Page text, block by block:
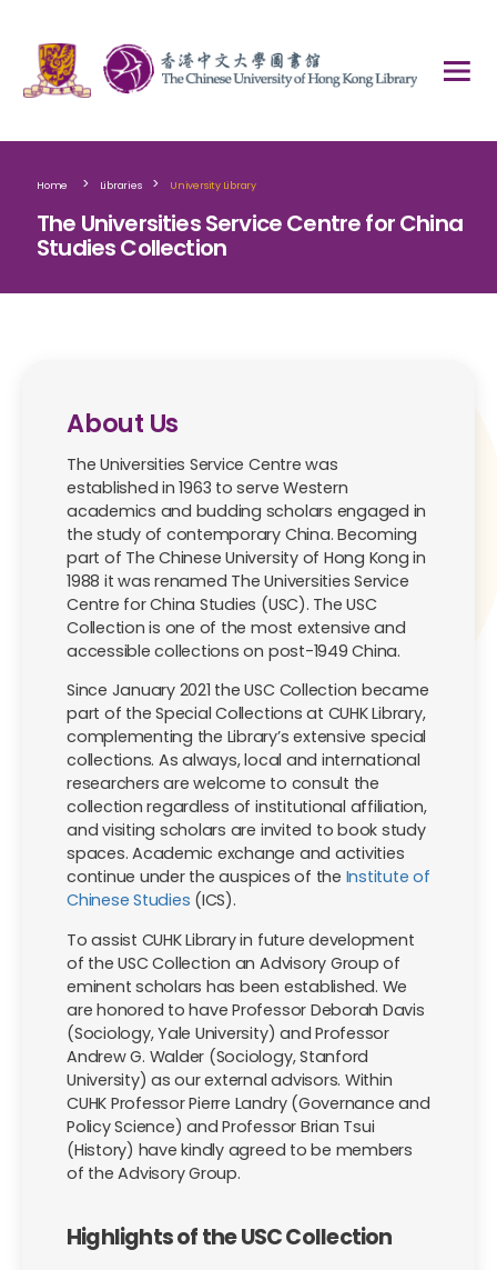
Home > Libraries > University Library
The Universities Service Centre for China
Studies Collection
About Us
The Universities Service Centre was
established in 1963 to serve Western
academics and budding scholars engaged in
the study of contemporary China. Becoming
part of The Chinese University of Hong Kong in
1988 it was renamed The Universities Service
Centre for China Studies (USC). The USC
Collection is one of the most extensive and
accessible collections on post-1949 China.
Since January 2021 the USC Collection became
part of the Special Collections at CUHK Library,
complementing the Library’s extensive special
collections. As always, local and international
researchers are welcome to consult the
collection regardless of institutional affiliation,
and visiting scholars are invited to book study
spaces. Academic exchange and activities
continue under the auspices of the Institute of
Chinese Studies (ICS).
To assist CUHK Library in future development
of the USC Collection an Advisory Group of
eminent scholars has been established. We
are honored to have Professor Deborah Davis
(Sociology, Yale University) and Professor
Andrew G. Walder (Sociology, Stanford
University) as our external advisors. Within
CUHK Professor Pierre Landry (Governance and
Policy Science) and Professor Brian Tsui
(History) have kindly agreed to be members
of the Advisory Group.
Highlights of the USC Collection